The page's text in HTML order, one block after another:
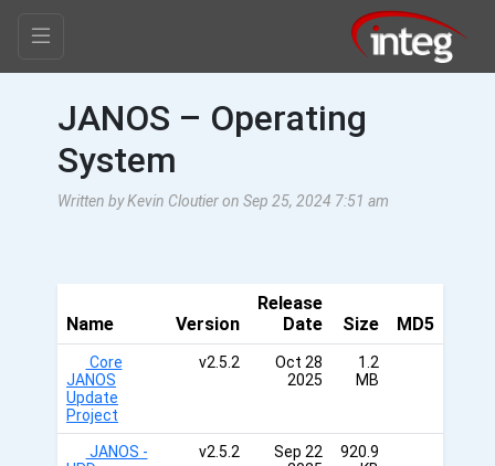
JANOS – Operating
System
Written by Kevin Cloutier on Sep 25, 2024 7:51 am
Name Version
Release
Date
Size MD5
Core
JANOS
Update
Project
v2.5.2
Oct 28
2025
1.2
MB
JANOS -
v2.5.2
Sep 22
920.9